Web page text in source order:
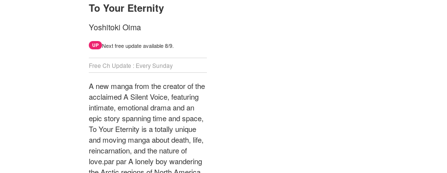
To Your Eternity
Yoshitoki Oima
UP Next free update available 8/9.
Free Ch Update : Every Sunday
A new manga from the creator of the
acclaimed A Silent Voice, featuring
intimate, emotional drama and an
epic story spanning time and space,
To Your Eternity is a totally unique
and moving manga about death, life,
reincarnation, and the nature of
love.par par A lonely boy wandering